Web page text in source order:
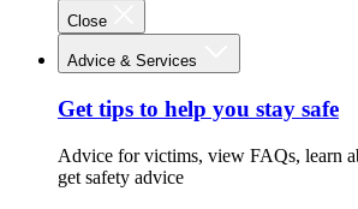
Close
Advice & Services
Get tips to help you stay safe
Advice for victims, view FAQs, learn
get safety advice